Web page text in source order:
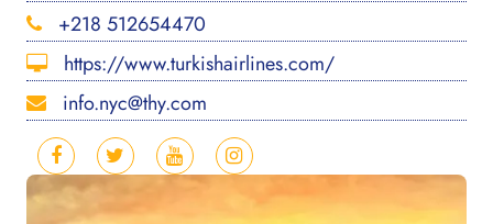
+218 512654470
https://www.turkishairlines.com/
info.nyc@thy.com